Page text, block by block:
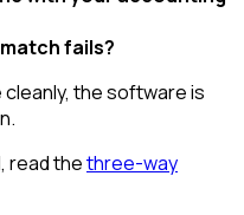
fails?
the software is
read thethree-way